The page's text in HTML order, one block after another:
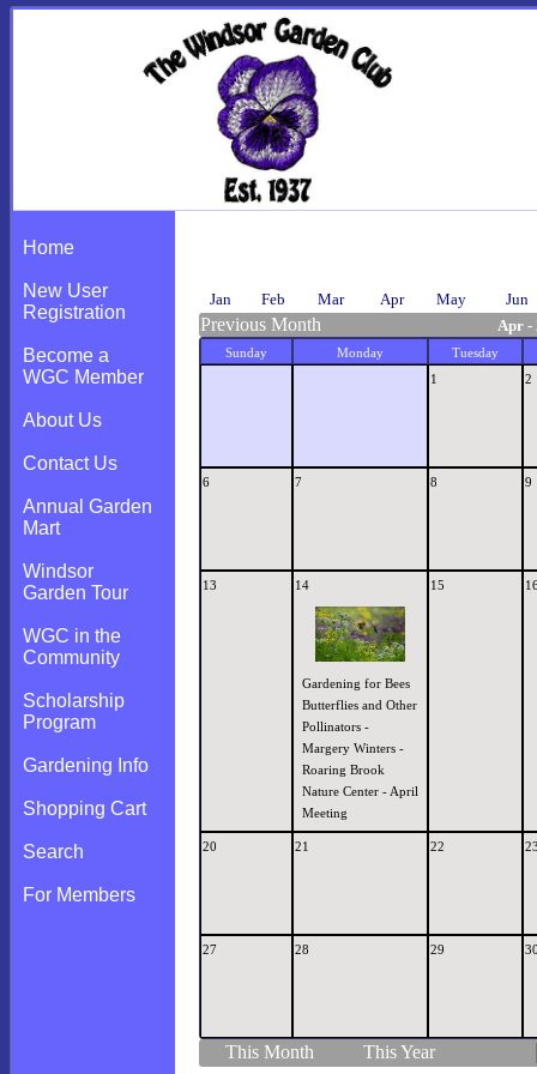
Home
New User
Registration
Become a
WGC Member
About Us
Contact Us
Annual Garden
Mart
Windsor
Garden Tour
WGC in the
Community
Scholarship
Program
Gardening Info
Shopping Cart
Search
For Members
Jan Feb Mar Apr May Jun
Previous Month Apr -
Sunday Monday
Tuesday
1
2
6 7 8 9
13 14
Gardening for Bees
Butterflies and Other
Pollinators -
Margery Winters -
Roaring Brook
Nature Center - April
Meeting
15
20 21 22
27 28 29
This Month This Year